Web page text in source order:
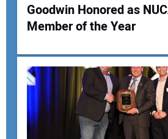
Your Name:
Your Email Address:
Goodwin Honored as
Member of the Year